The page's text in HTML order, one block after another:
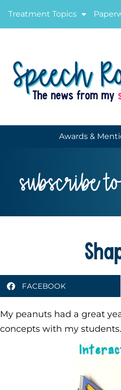
Treatment Topics
Awards &
subscribe
FACEBOOK
My peanuts had a great
concepts with my students.